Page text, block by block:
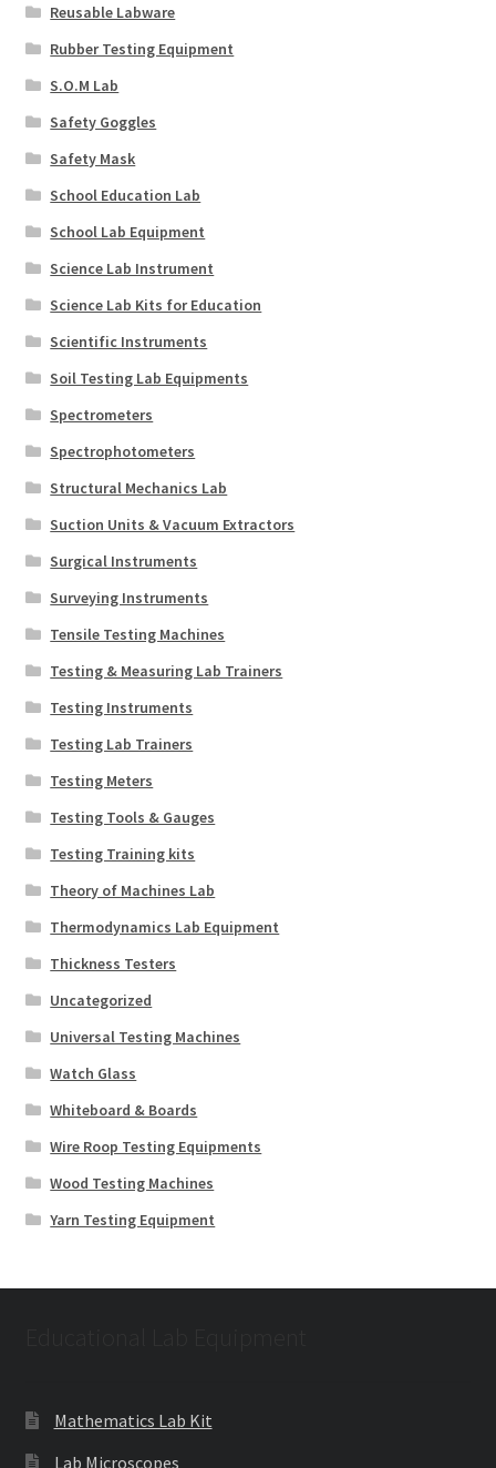
Reusable Labware
Rubber Testing Equipment
S.O.M Lab
Safety Goggles
Safety Mask
School Education Lab
School Lab Equipment
Science Lab Instrument
Science Lab Kits for Education
Scientific Instruments
Soil Testing Lab Equipments
Spectrometers
Spectrophotometers
Structural Mechanics Lab
Suction Units & Vacuum Extractors
Surgical Instruments
Surveying Instruments
Tensile Testing Machines
Testing & Measuring Lab Trainers
Testing Instruments
Testing Lab Trainers
Testing Meters
Testing Tools & Gauges
Testing Training kits
Theory of Machines Lab
Thermodynamics Lab Equipment
Thickness Testers
Uncategorized
Universal Testing Machines
Watch Glass
Whiteboard & Boards
Wire Roop Testing Equipments
Wood Testing Machines
Yarn Testing Equipment
Mathematics Lab Kit
Lab Microscopes